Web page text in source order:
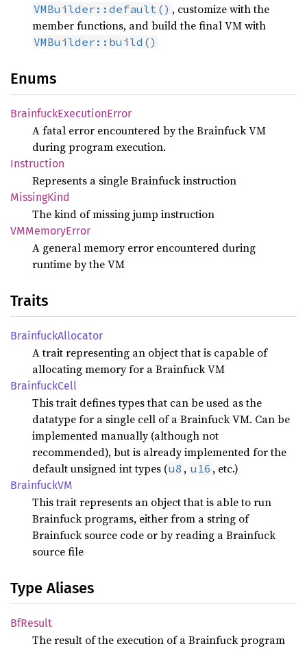
VMBuilder::default() , customize with the
member functions, and build the final VM with
VMBuilder::build()
Enums
BrainfuckExecutionError
A fatal error encountered by the Brainfuck VM
during program execution.
Instruction
Represents a single Brainfuck instruction
MissingKind
The kind of missing jump instruction
VMMemoryError
A general memory error encountered during
runtime by the VM
Traits
BrainfuckAllocator
A trait representing an object that is capable of
allocating memory for a Brainfuck VM
BrainfuckCell
This trait defines types that can be used as the
datatype for a single cell of a Brainfuck VM. Can be
implemented manually (although not
recommended), but is already implemented for the
default unsigned int types (u8 , u16 , etc.)
BrainfuckVM
This trait represents an object that is able to run
Brainfuck programs, either from a string of
Brainfuck source code or by reading a Brainfuck
source file
Type Aliases
BfResult
The result of the execution of a Brainfuck program